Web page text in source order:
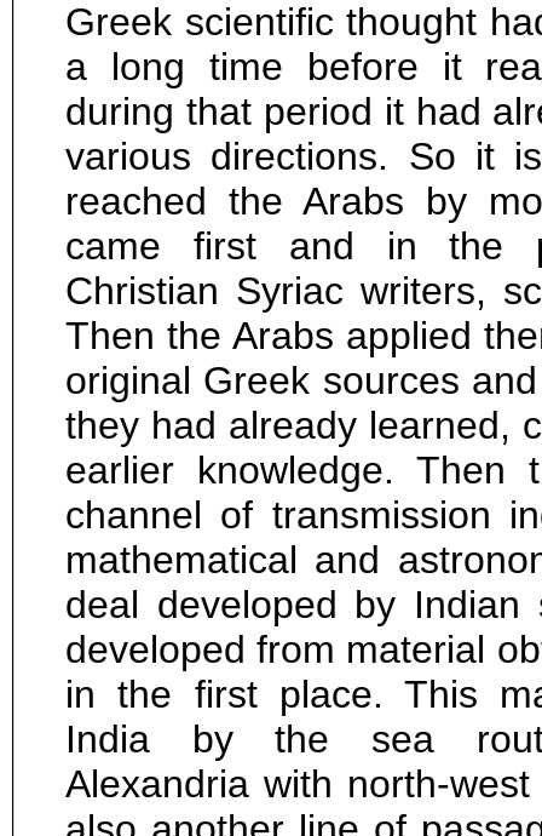
Greek scientific thought
a long time before it
during that period it had
various directions. So it
reached the Arabs by
came first and in the
Christian Syriac writers,
Then the Arabs applied
original Greek sources
they had already learned,
earlier knowledge. Then
channel of transmission
mathematical and
deal developed by Indian
developed from material
in the first place. This
India by the sea
Alexandria with north-